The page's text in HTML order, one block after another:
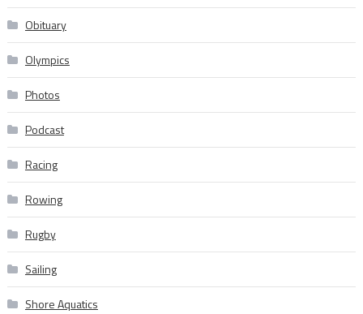
Obituary
Olympics
Photos
Podcast
Racing
Rowing
Rugby
Sailing
Shore Aquatics